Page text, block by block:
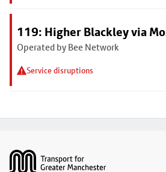
119: Higher Blackley via
Operated by Bee Network
Service disruptions